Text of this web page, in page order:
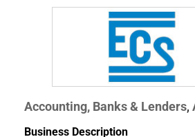
Accounting, Banks & Lenders,
Business Description